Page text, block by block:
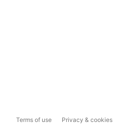
Terms of use Privacy & cookies